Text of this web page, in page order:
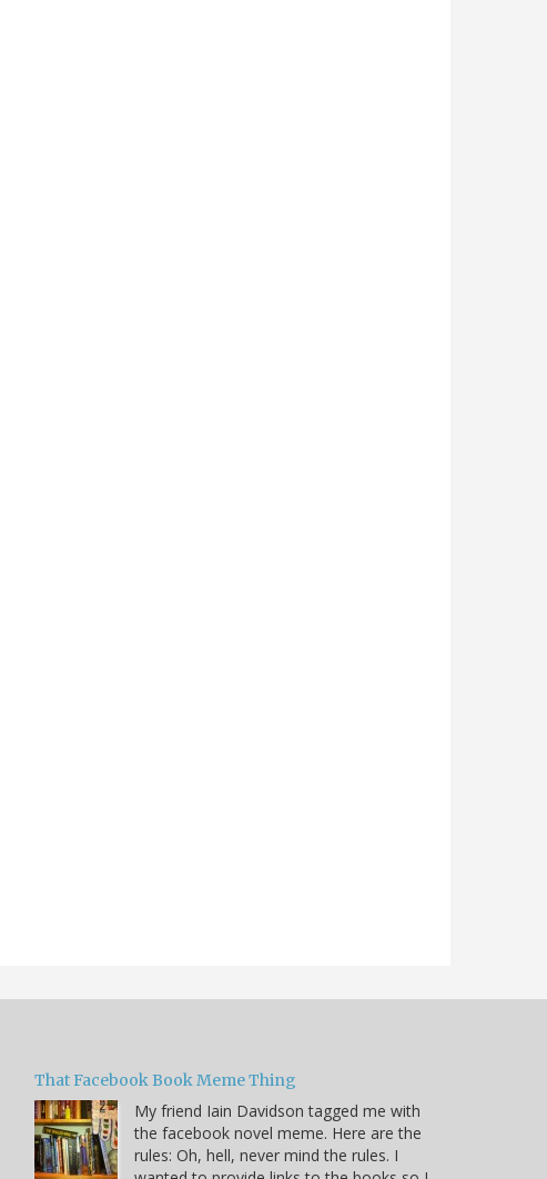
That Facebook Book Meme Thing
My friend Iain Davidson tagged me with
the facebook novel meme. Here are the
rules: Oh, hell, never mind the rules. I